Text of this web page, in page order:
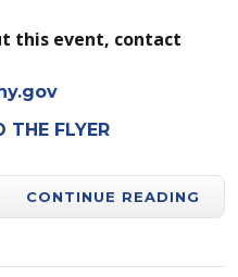
this event, contact
THE FLYER
CONTINUE READING